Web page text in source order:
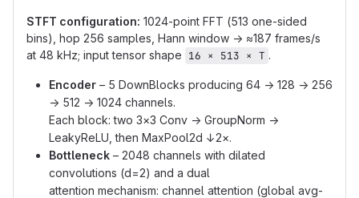
STFT configuration: 1024-point FFT (513 one-sided
bins), hop 256 samples, Hann window → ≈187 frames/s
at 48 kHz; input tensor shape 16 × 513 × T .
Encoder – 5 DownBlocks producing 64 → 128 → 256
→ 512 → 1024 channels.
Each block: two 3×3 Conv → GroupNorm →
LeakyReLU, then MaxPool2d ↓2×.
Bottleneck – 2048 channels with dilated
convolutions (d=2) and a dual
attention mechanism: channel attention (global avg-